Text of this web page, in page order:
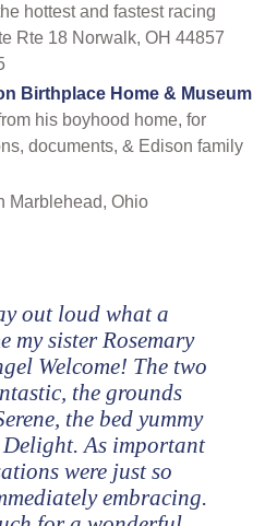
hottest and fastest racing
Rte 18 Norwalk, OH 44857
Birthplace Home & Museum
his boyhood home, for
documents, & Edison family
Marblehead, Ohio
out loud what a
my sister Rosemary
Welcome! The two
the grounds
the bed yummy
As important
were just so
embracing.